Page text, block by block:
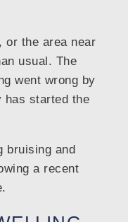
or the area near
usual. The
went wrong by
has started the